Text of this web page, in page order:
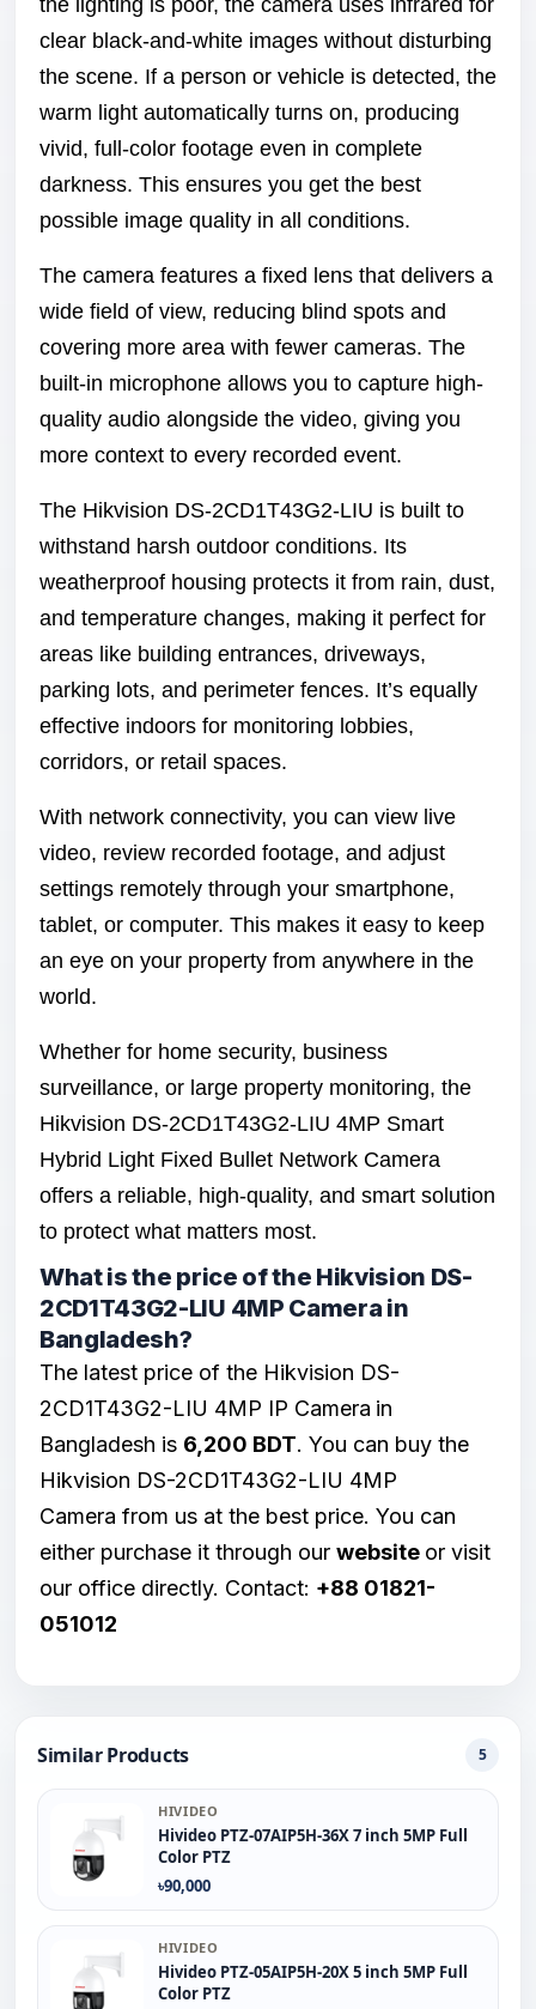
clear black-and-white images without disturbing
the scene. If a person or vehicle is detected, the
warm light automatically turns on, producing
vivid, full-color footage even in complete
darkness. This ensures you get the best
possible image quality in all conditions.
The camera features a fixed lens that delivers a
wide field of view, reducing blind spots and
covering more area with fewer cameras. The
built-in microphone allows you to capture high-
quality audio alongside the video, giving you
more context to every recorded event.
The Hikvision DS-2CD1T43G2-LIU is built to
withstand harsh outdoor conditions. Its
weatherproof housing protects it from rain, dust,
and temperature changes, making it perfect for
areas like building entrances, driveways,
parking lots, and perimeter fences. It’s equally
effective indoors for monitoring lobbies,
corridors, or retail spaces.
With network connectivity, you can view live
video, review recorded footage, and adjust
settings remotely through your smartphone,
tablet, or computer. This makes it easy to keep
an eye on your property from anywhere in the
world.
Whether for home security, business
surveillance, or large property monitoring, the
Hikvision DS-2CD1T43G2-LIU 4MP Smart
Hybrid Light Fixed Bullet Network Camera
offers a reliable, high-quality, and smart solution
to protect what matters most.
What is the price of the Hikvision DS-
2CD1T43G2-LIU 4MP Camera in
Bangladesh?
The latest price of the Hikvision DS-
2CD1T43G2-LIU 4MP IP Camera in
Bangladesh is 6,200 BDT. You can buy the
Hikvision DS-2CD1T43G2-LIU 4MP
Camera from us at the best price. You can
either purchase it through our website or visit
our office directly. Contact: +88 01821-
051012
Similar Products 5
HIVIDEO
Hivideo PTZ‐07AIP5H‐36X 7 inch 5MP Full
Color PTZ
৳90,000
HIVIDEO
Hivideo PTZ-05AIP5H-20X 5 inch 5MP Full
Color PTZ